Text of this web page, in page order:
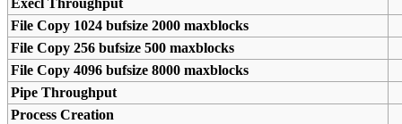
Execl Throughput
File Copy 1024 bufsize 2000 maxblocks
File Copy 256 bufsize 500 maxblocks
File Copy 4096 bufsize 8000 maxblocks
Pipe Throughput
Process Creation